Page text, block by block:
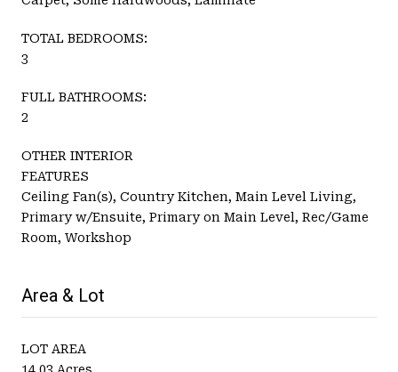
TOTAL BEDROOMS:
3
FULL BATHROOMS:
2
OTHER INTERIOR
FEATURES
Ceiling Fan(s), Country Kitchen, Main Level Living,
Primary w/Ensuite, Primary on Main Level, Rec/Game
Room, Workshop
Area & Lot
LOT AREA
14.03 Acres